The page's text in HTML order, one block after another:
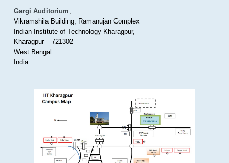
Gargi Auditorium,
Vikramshila Building, Ramanujan Complex
Indian Institute of Technology Kharagpur,
Kharagpur – 721302
West Bengal
India